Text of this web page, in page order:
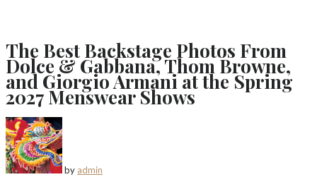
The Best Backstage Photos From
Dolce & Gabbana, Thom Browne,
and Giorgio Armani at the Spring
2027 Menswear Shows
by admin